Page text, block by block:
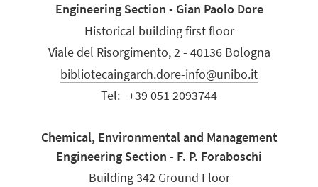
Engineering Section - Gian Paolo Dore
Historical building first floor
Viale del Risorgimento, 2 - 40136 Bologna
bibliotecaingarch.dore-info@unibo.it
Tel: +39 051 2093744
Chemical, Environmental and Management
Engineering Section - F. P. Foraboschi
Building 342 Ground Floor